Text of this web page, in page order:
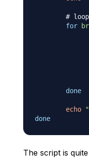
#
for
done
echo
done
The script is